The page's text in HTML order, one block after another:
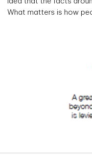
What matters is how